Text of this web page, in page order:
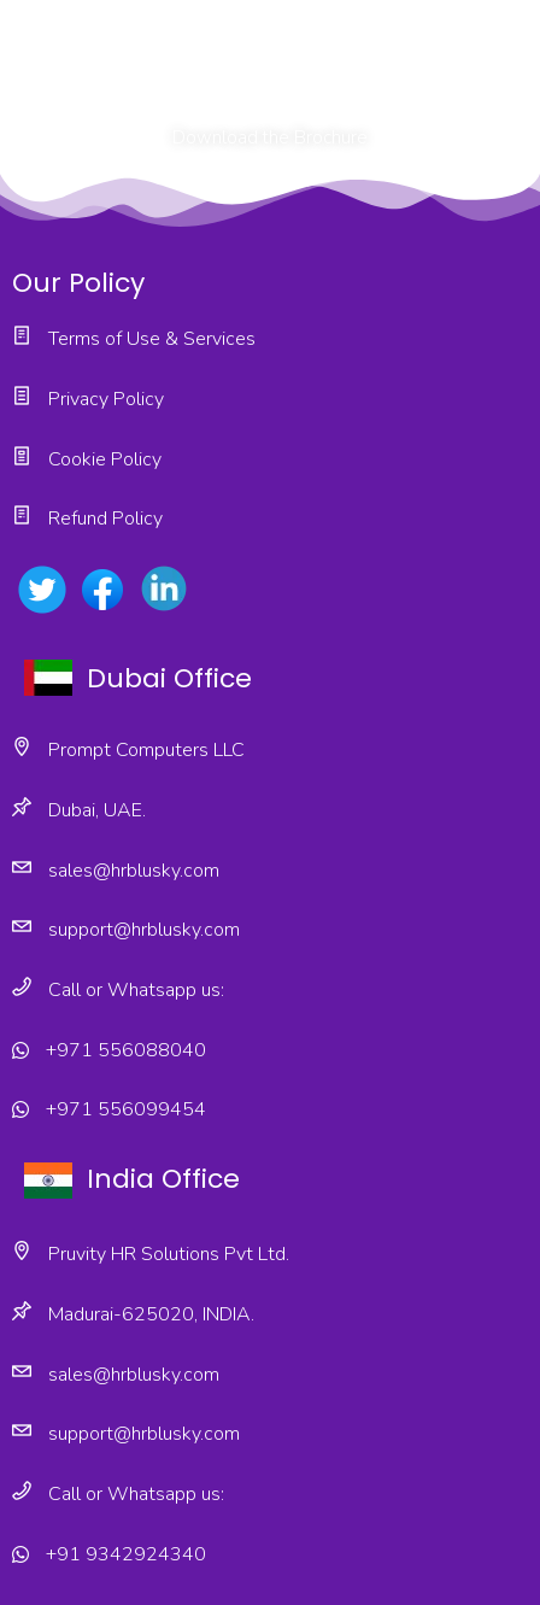
Our Policy
Terms of Use & Services
Privacy Policy
Cookie Policy
Refund Policy
Dubai Office
Prompt Computers LLC
Dubai, UAE.
sales@hrblusky.com
support@hrblusky.com
Call or Whatsapp us:
+971 556088040
+971 556099454
India Office
Pruvity HR Solutions Pvt Ltd.
Madurai-625020, INDIA.
sales@hrblusky.com
support@hrblusky.com
Call or Whatsapp us:
+91 9342924340